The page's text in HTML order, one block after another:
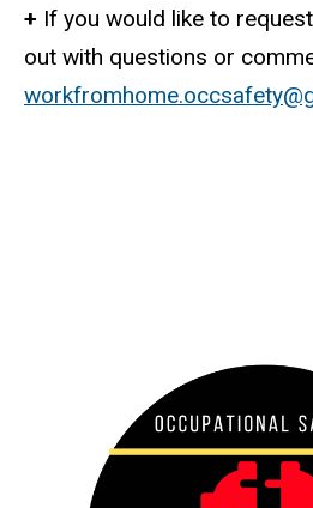
+ If you would like to
out with questions or